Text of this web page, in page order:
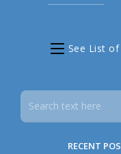
See List
RECENT